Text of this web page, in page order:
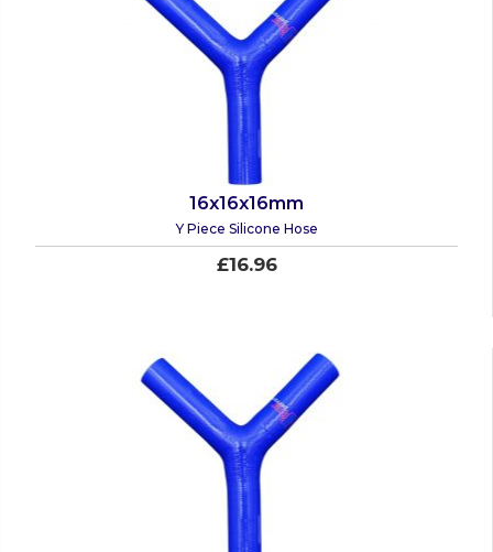
16x16x16mm
Y Piece Silicone Hose
£16.96